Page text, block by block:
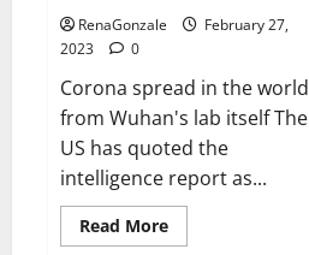
RenaGonzale
February 27,
2023
0
Corona spread in the world
from Wuhan's lab itself The
US has quoted the
intelligence report as...
Read MoreRead
more